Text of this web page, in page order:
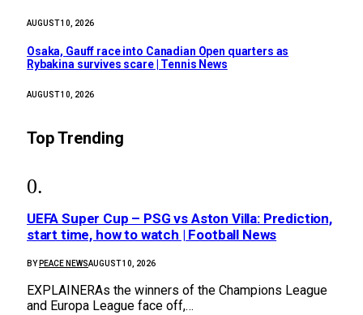
AUGUST 10, 2026
Osaka, Gauff race into Canadian Open quarters as
Rybakina survives scare | Tennis News
AUGUST 10, 2026
Top Trending
UEFA Super Cup – PSG vs Aston Villa: Prediction,
start time, how to watch | Football News
BY PEACE NEWSAUGUST 10, 2026
EXPLAINERAs the winners of the Champions League
and Europa League face off,…